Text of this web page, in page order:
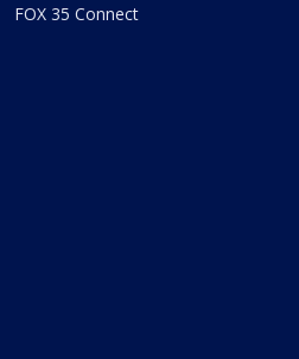
FOX 35 Connect